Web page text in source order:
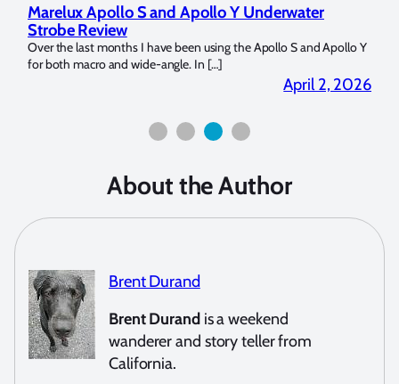
Marelux Apollo S and Apollo Y Underwater
Strobe Review
Over the last months I have been using the Apollo S and Apollo Y
for both macro and wide-angle. In […]
April 2, 2026
About the Author
Brent Durand
Brent Durandis a weekend
wanderer and story teller from
California.